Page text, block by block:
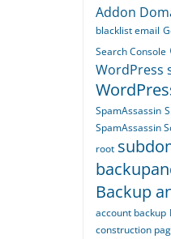
Addon
blacklist email
Search Console
WordPress
SpamAssassin
SpamAssassin
root
Backup
account backup
construction